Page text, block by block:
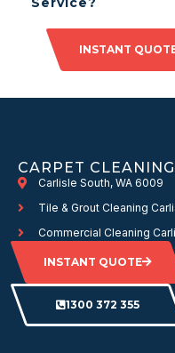
INSTANT
CARPET
Carlisle South, WA 6009
Tile & Grout Cleaning
Commercial Cleaning
INSTANT QUOTE
1300 372 355